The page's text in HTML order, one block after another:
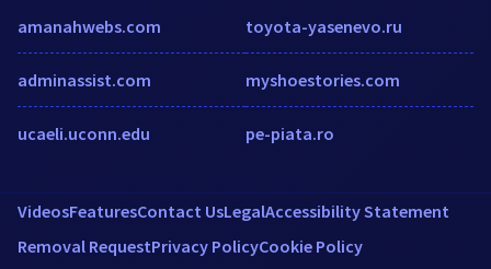
amanahwebs.com
adminassist.com
ucaeli.uconn.edu
toyota-yasenevo.ru
myshoestories.com
pe-piata.ro
VideosFeaturesContact UsLegalAccessibility Statement
Removal RequestPrivacy PolicyCookie Policy